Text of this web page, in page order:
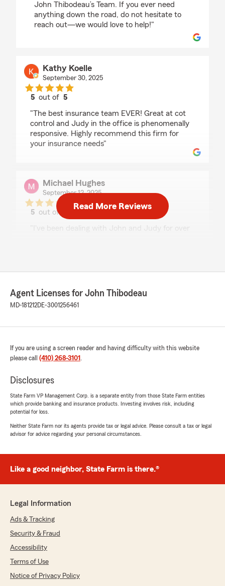
John Thibodeau’s Team. If you ever need
anything down the road, do not hesitate to
reach out—we would love to help!"
Kathy Koelle
September 30, 2025
5 out of5
"The best insurance team EVER! Great at cot
control and Judy in the office is phenomenally
responsive. Highly recommend this firm for
your insurance needs"
Michael Hughes
September 12, 2025
5 out of
rating by Michael Hughes
"I've been dealing with John and Judy for over
April 18, 2025
5out of5
rating by Elizabeth Deleonibus
"Judy is wonderful"
Nicole Whaley
February 28, 2025
5out of5
always responsive, knowledgeable and
reliable and affordable car insurance!"
April
5out of5
Read More Reviews
Agent Licenses for John Thibodeau
MD-181212DE-3001256461
If you are using a screen reader and having difficulty with this website
please call (410) 268-3101 .
Disclosures
State Farm VP Management Corp. is a separate entity from those State Farm entities
which provide banking and insurance products. Investing involves risk, including
potential for loss.
Neither State Farm nor its agents provide tax or legal advice. Please consult a tax or legal
advisor for advice regarding your personal circumstances.
Like a good neighbor, State Farm is there.®
Legal Information
Ads & Tracking
Security & Fraud
Accessibility
Terms of Use
Notice of Privacy Policy